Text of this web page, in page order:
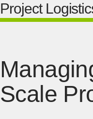
Project
Scale